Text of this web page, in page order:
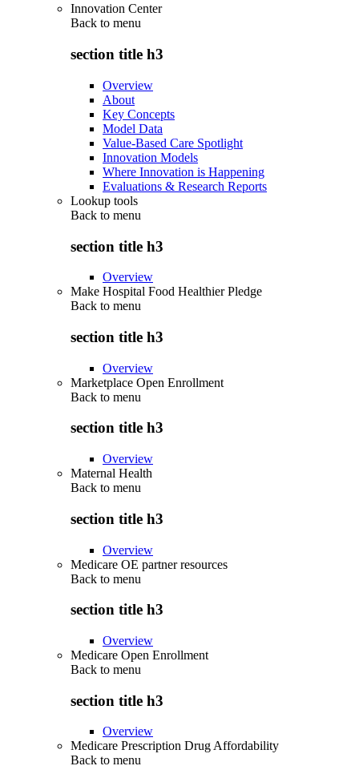
Innovation Center
Back to menu
section title h3
Overview
About
Key Concepts
Model Data
Value-Based Care Spotlight
Innovation Models
Where Innovation is Happening
Evaluations & Research Reports
Lookup tools
Back to menu
section title h3
Overview
Make Hospital Food Healthier Pledge
Back to menu
section title h3
Overview
Marketplace Open Enrollment
Back to menu
section title h3
Overview
Maternal Health
Back to menu
section title h3
Overview
Medicare OE partner resources
Back to menu
section title h3
Overview
Medicare Open Enrollment
Back to menu
section title h3
Overview
Medicare Prescription Drug Affordability
Back to menu